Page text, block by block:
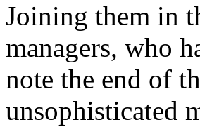
Joining them in
managers, who
note the end of
unsophisticated